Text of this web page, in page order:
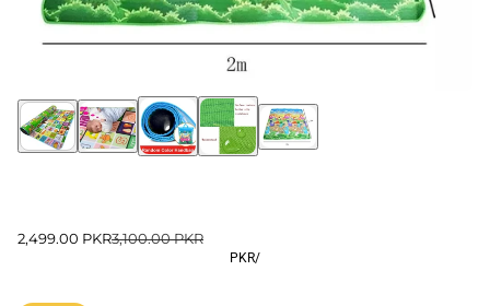
2,499.00 PKR3,100.00 PKR
PKR/